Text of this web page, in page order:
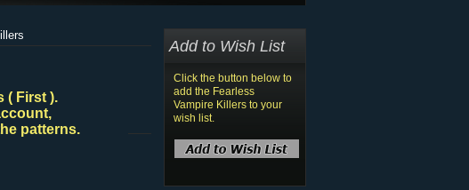
( First ).
patterns.
Add to Wish List
Click the button below to
add the Fearless
Vampire Killers to your
wish list.